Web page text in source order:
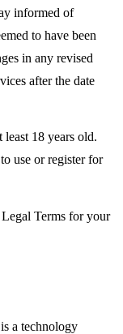
informed of
to have been
in any revised
after the date
least 18 years old.
use or register for
Terms for your
a technology